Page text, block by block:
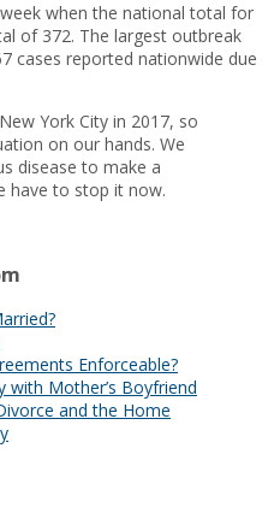
when the national total for
of 372. The largest outbreak
cases reported nationwide due
York City in 2017, so
on our hands. We
disease to make a
have to stop it now.
Enforceable?
with Mother’s Boyfriend
and the Home